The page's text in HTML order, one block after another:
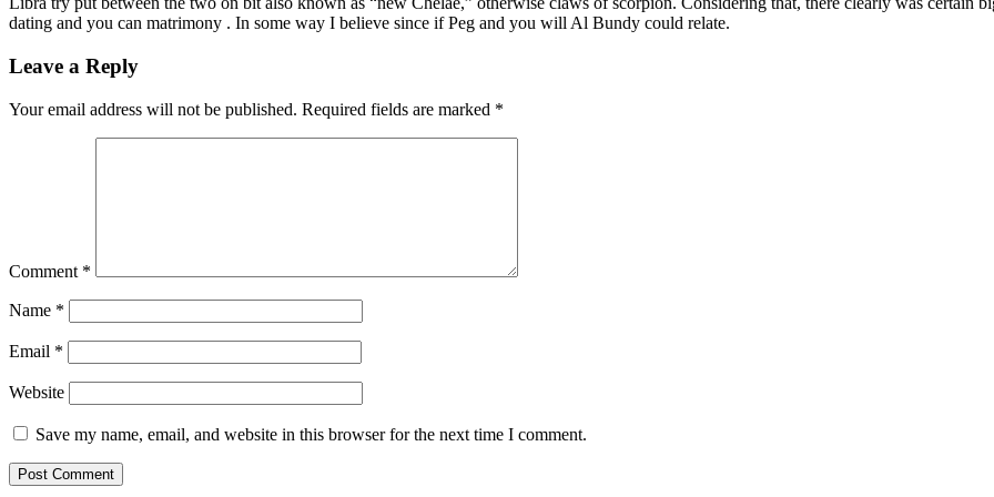
dating and you can matrimony . In some way I believe since if Peg and you will Al Bundy could relate.
Leave a Reply
Your email address will not be published. Required fields are marked *
Comment *
Name *
Email *
Website
Save my name, email, and website in this browser for the next time I comment.